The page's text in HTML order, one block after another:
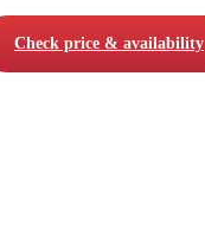
Check price & availability